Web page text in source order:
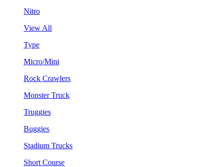
Nitro
View All
Type
Micro/Mini
Rock Crawlers
Monster Truck
Truggies
Buggies
Stadium Trucks
Short Course